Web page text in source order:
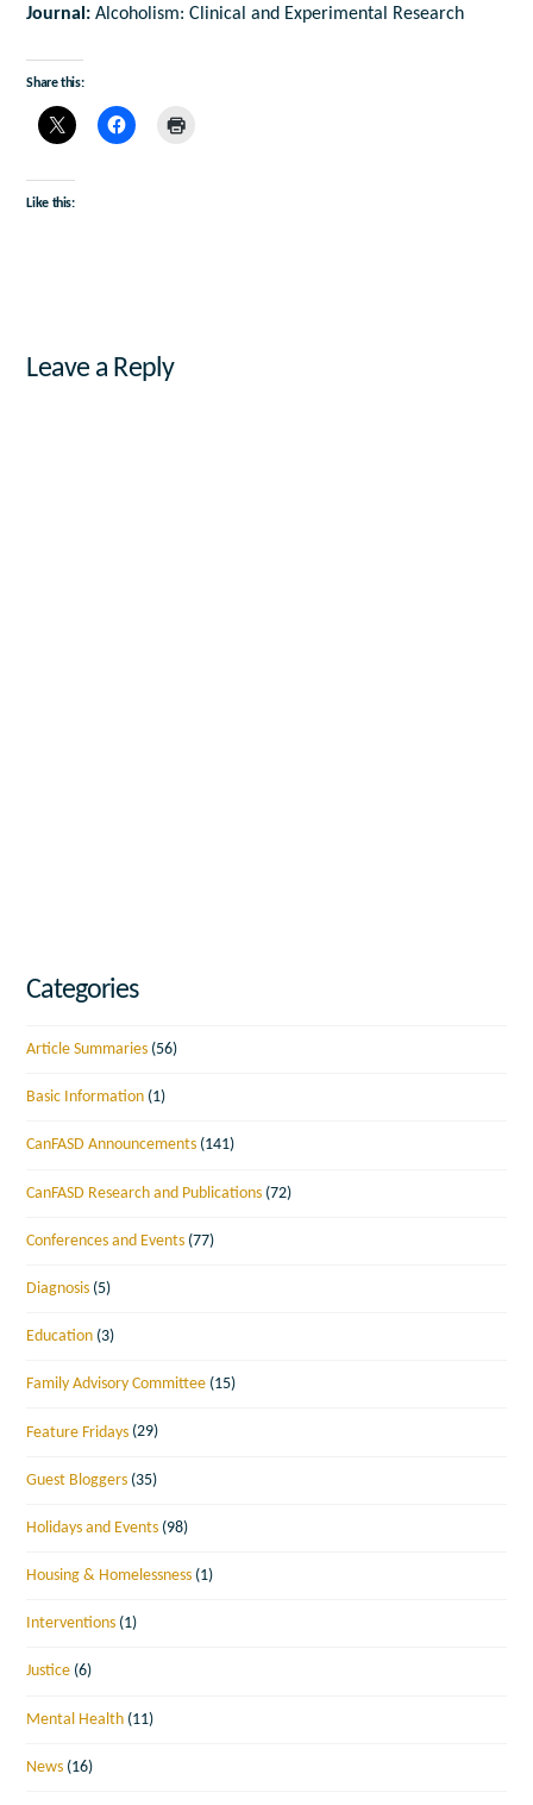
Journal:Alcoholism: Clinical and Experimental Research
Share this:
Like this:
Leave a Reply
Categories
Article Summaries (56)
Basic Information (1)
CanFASD Announcements (141)
CanFASD Research and Publications (72)
Conferences and Events (77)
Diagnosis (5)
Education (3)
Family Advisory Committee (15)
Feature Fridays (29)
Guest Bloggers (35)
Holidays and Events (98)
Housing & Homelessness (1)
Interventions (1)
Justice (6)
Mental Health (11)
News (16)